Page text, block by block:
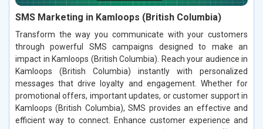
SMS Marketing in Kamloops (British Columbia)
Transform the way you communicate with your customers
through powerful SMS campaigns designed to make an
impact in Kamloops (British Columbia). Reach your audience in
Kamloops (British Columbia) instantly with personalized
messages that drive loyalty and engagement. Whether for
promotional offers, important updates, or customer support in
Kamloops (British Columbia), SMS provides an effective and
efficient way to connect. Enhance customer experience and